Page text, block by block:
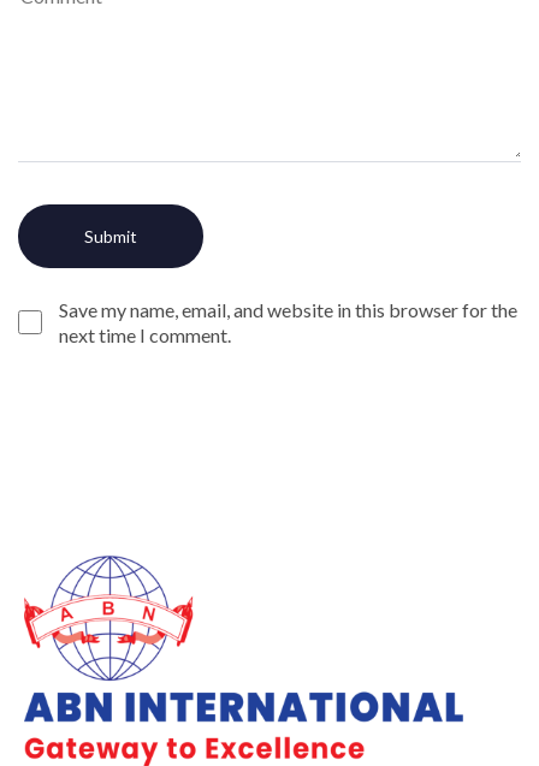
Save my name, email, and website in this browser for the
next time I comment.